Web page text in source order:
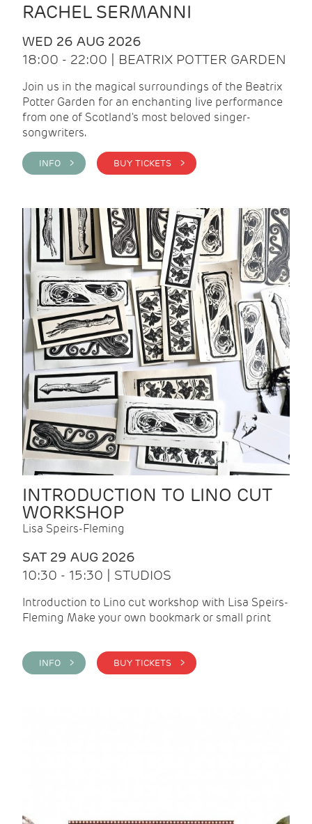
RACHEL SERMANNI
WED 26 AUG 2026
18:00 - 22:00 | BEATRIX POTTER GARDEN
Join us in the magical surroundings of the Beatrix
Potter Garden for an enchanting live performance
from one of Scotland's most beloved singer-
songwriters.
INFO > BUY TICKETS >
INTRODUCTION TO LINO CUT
WORKSHOP
Lisa Speirs-Fleming
SAT 29 AUG 2026
10:30 - 15:30 | STUDIOS
Introduction to Lino cut workshop with Lisa Speirs-
Fleming Make your own bookmark or small print
INFO > BUY TICKETS >